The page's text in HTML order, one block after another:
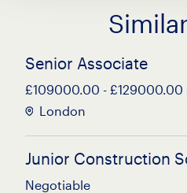
Senior Associate
£109000.00 - £129000.00
London
Junior Construction
Negotiable